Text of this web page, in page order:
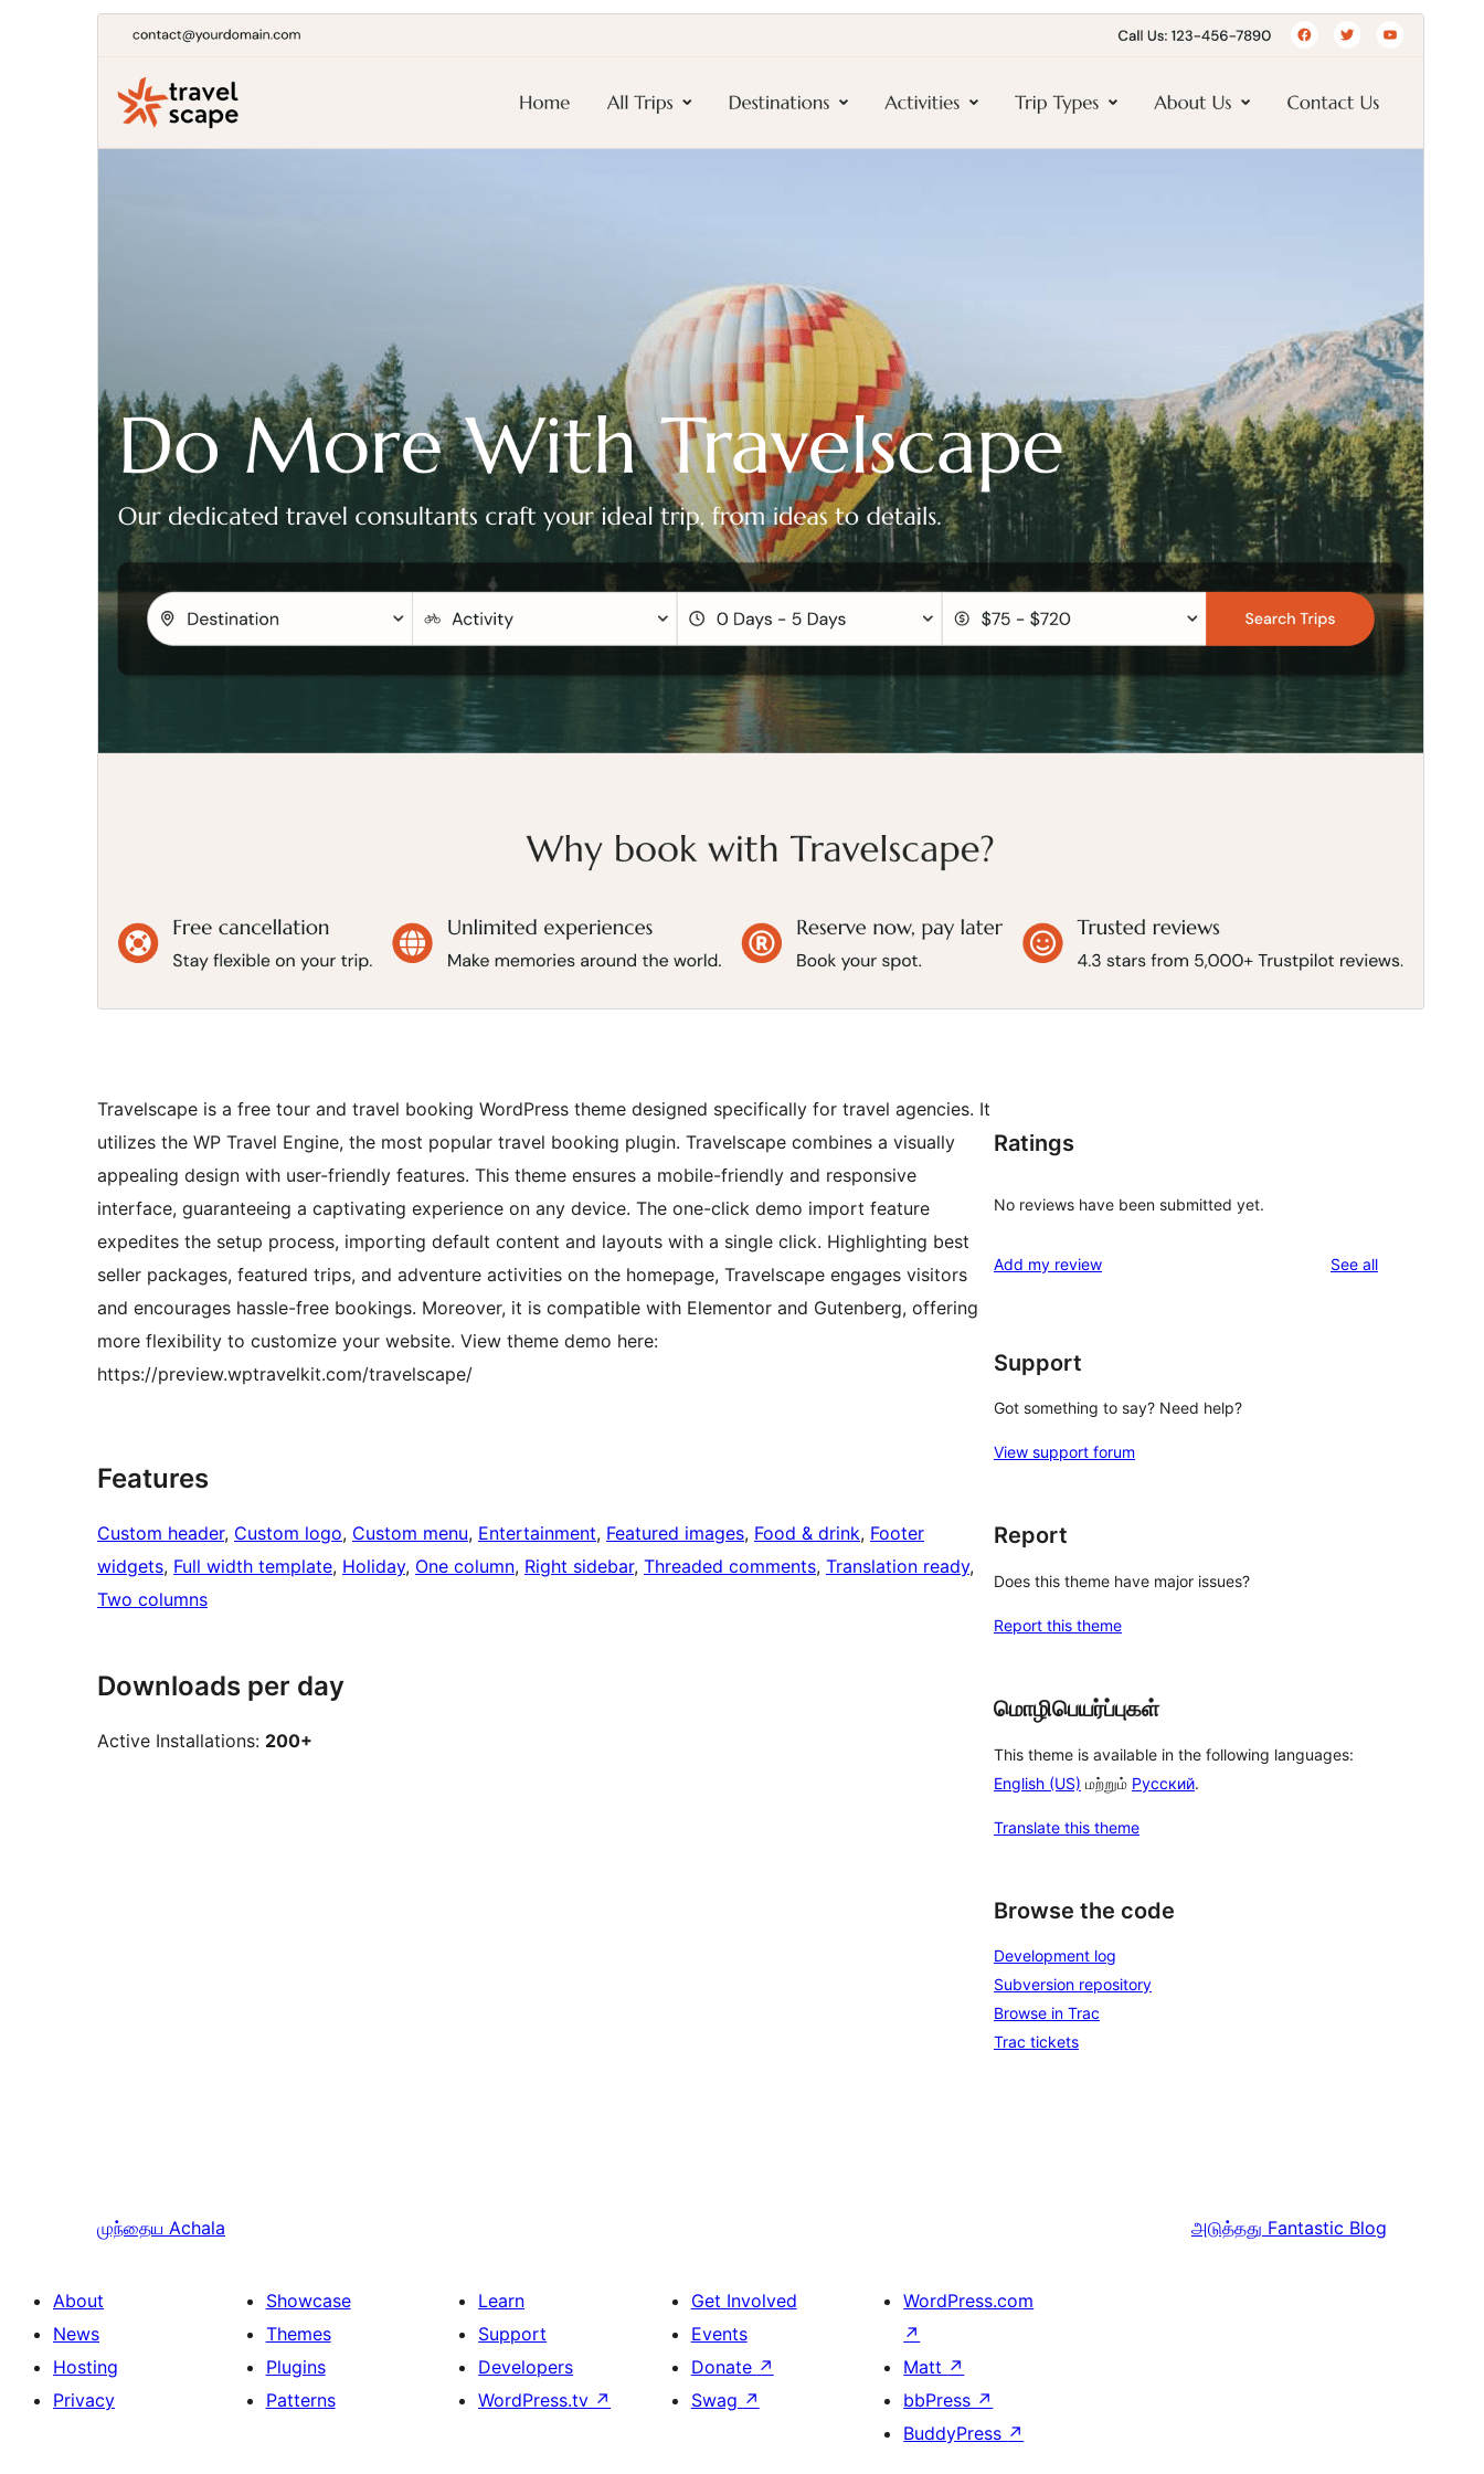
Download
Last updated
ஜூலை 9, 2026
PHP version
7.4
Travelscape is a free tour and travel booking WordPress theme designed specifically for travel agencies. It
utilizes the WP Travel Engine, the most popular travel booking plugin. Travelscape combines a visually
appealing design with user-friendly features. This theme ensures a mobile-friendly and responsive
interface, guaranteeing a captivating experience on any device. The one-click demo import feature
expedites the setup process, importing default content and layouts with a single click. Highlighting best
seller packages, featured trips, and adventure activities on the homepage, Travelscape engages visitors
and encourages hassle-free bookings. Moreover, it is compatible with Elementor and Gutenberg, offering
more flexibility to customize your website. View theme demo here:
https://preview.wptravelkit.com/travelscape/
Features
Custom header, Custom logo, Custom menu, Entertainment, Featured images, Food & drink, Footer
widgets, Full width template, Holiday, One column, Right sidebar, Threaded comments, Translation ready
Two columns
Downloads per day
Active Installations: 200+
Ratings
No reviews have been submitted yet.
Add my review See allreviews
Support
Got something to say? Need help?
View support forum
Report
Does this theme have major issues?
Report this theme
மொழிபெயர்ப்புகள்
This theme is available in the following languages:
English (US) மற்றும் Русский.
Translate this theme
Browse the code
Development log
Subversion repository
Browse in Trac
Trac tickets
முந்தைய Achala அடுத்தது Fantastic Blog
About
News
Hosting
Privacy
Showcase
Themes
Plugins
Patterns
Learn
Support
Developers
WordPress.tv ↗
Get Involved
Events
Donate ↗
Swag ↗
WordPress.com
↗
Matt ↗
bbPress ↗
BuddyPress ↗